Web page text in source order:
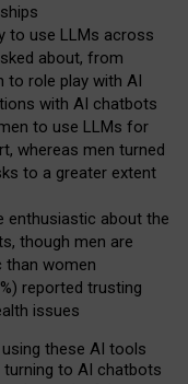
to use LLMs across
about, from
to role play with AI
with AI chatbots
to use LLMs for
whereas men turned
to a greater extent
enthusiastic about the
though men are
than women
reported trusting
issues
using these AI tools
turning to AI chatbots